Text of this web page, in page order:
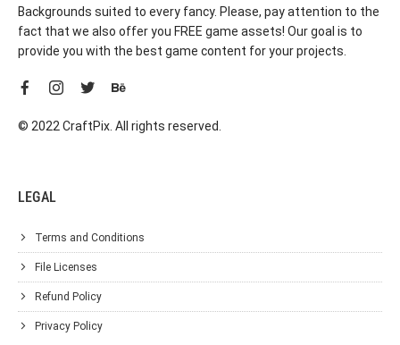
Backgrounds suited to every fancy. Please, pay attention to the
fact that we also offer you FREE game assets! Our goal is to
provide you with the best game content for your projects.
© 2022 CraftPix. All rights reserved.
LEGAL
Terms and Conditions
File Licenses
Refund Policy
Privacy Policy